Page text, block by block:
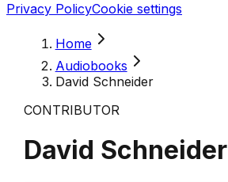
Privacy PolicyCookie settings
Home
Audiobooks
David Schneider
CONTRIBUTOR
David Schneider